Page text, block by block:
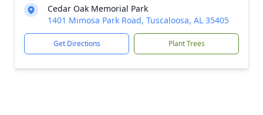
Cedar Oak Memorial Park
1401 Mimosa Park Road, Tuscaloosa, AL 35405
Get Directions Plant Trees